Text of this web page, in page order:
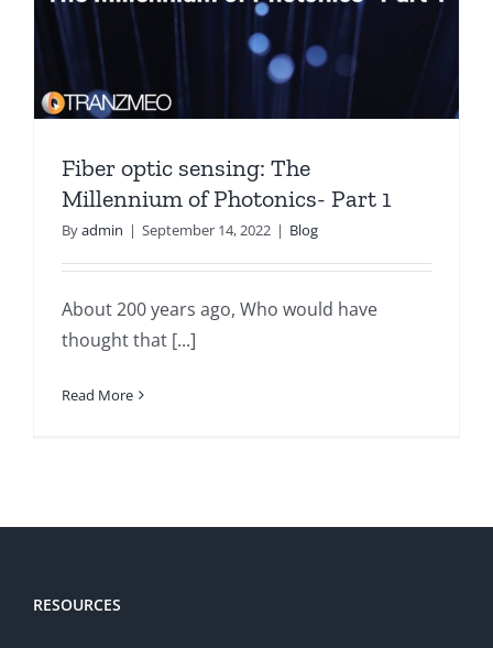
Fiber optic sensing: The
Millennium of Photonics- Part 1
Byadmin | September 14, 2022 | Blog
About 200 years ago, Who would have
thought that [...]
Read More
RESOURCES